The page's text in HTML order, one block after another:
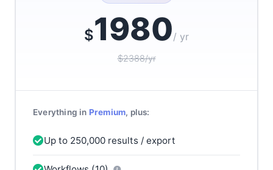
$1980/ yr
$2388/yr
Everything in Premium, plus:
Up to 250,000 results / export